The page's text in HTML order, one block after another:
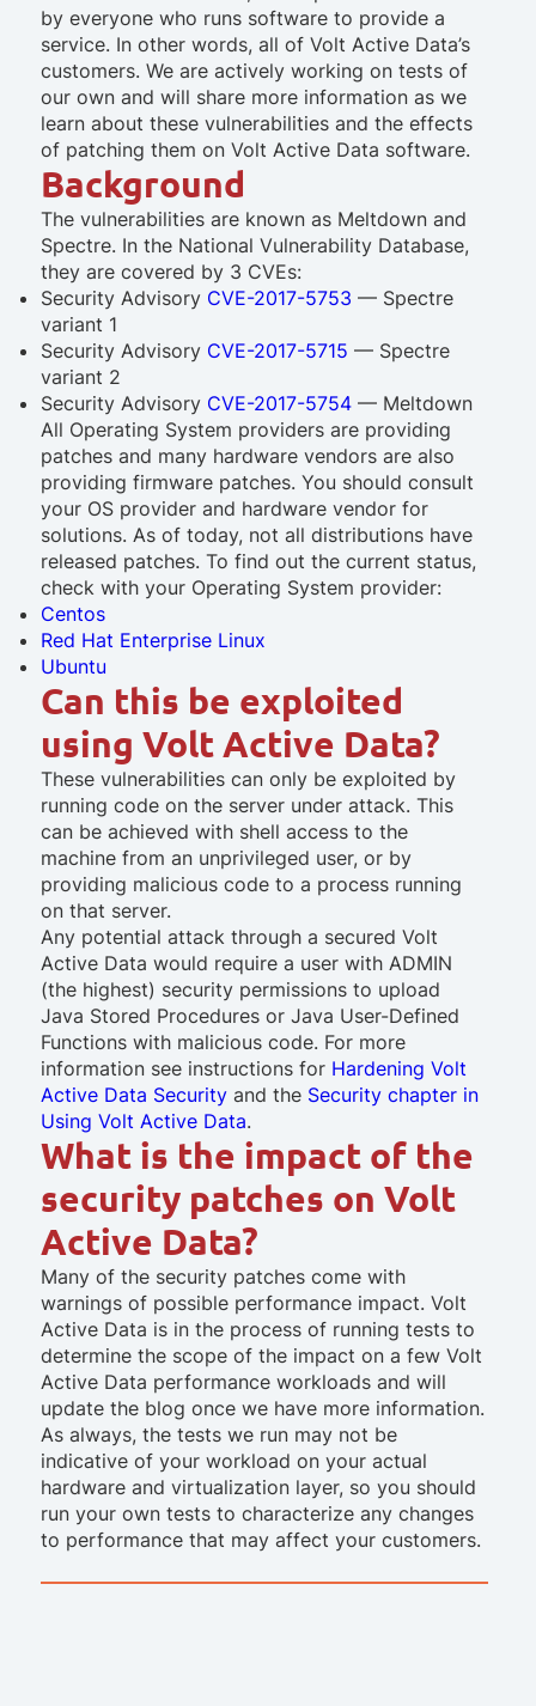
by everyone who runs software to provide a
service. In other words, all of Volt Active Data’s
customers. We are actively working on tests of
our own and will share more information as we
learn about these vulnerabilities and the effects
of patching them on Volt Active Data software.
Background
The vulnerabilities are known as Meltdown and
Spectre. In the National Vulnerability Database,
they are covered by 3 CVEs:
Security Advisory CVE-2017-5753 — Spectre
variant 1
Security Advisory CVE-2017-5715 — Spectre
variant 2
Security Advisory CVE-2017-5754 — Meltdown
All Operating System providers are providing
patches and many hardware vendors are also
providing firmware patches. You should consult
your OS provider and hardware vendor for
solutions. As of today, not all distributions have
released patches. To find out the current status,
check with your Operating System provider:
Centos
Red Hat Enterprise Linux
Ubuntu
Can this be exploited
using Volt Active Data?
These vulnerabilities can only be exploited by
running code on the server under attack. This
can be achieved with shell access to the
machine from an unprivileged user, or by
providing malicious code to a process running
on that server.
Any potential attack through a secured Volt
Active Data would require a user with ADMIN
(the highest) security permissions to upload
Java Stored Procedures or Java User-Defined
Functions with malicious code. For more
information see instructions for Hardening Volt
Active Data Security and the Security chapter in
Using Volt Active Data.
What is the impact of the
security patches on Volt
Active Data?
Many of the security patches come with
warnings of possible performance impact. Volt
Active Data is in the process of running tests to
determine the scope of the impact on a few Volt
Active Data performance workloads and will
update the blog once we have more information.
As always, the tests we run may not be
indicative of your workload on your actual
hardware and virtualization layer, so you should
run your own tests to characterize any changes
to performance that may affect your customers.